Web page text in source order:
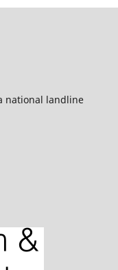
national landline